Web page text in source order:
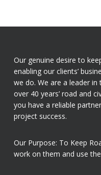
Our genuine desire to
enabling our clients’
we do. We are a leader
over 40 years’ road and
you have a reliable
project success.
Our Purpose: To Keep
work on them and use